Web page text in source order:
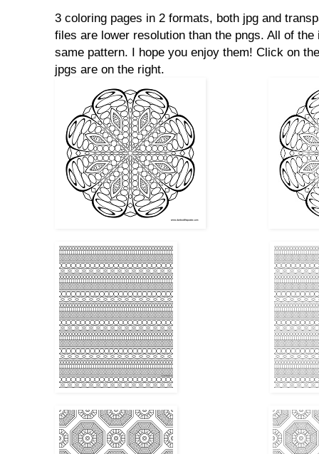
3 coloring pages in 2 formats, both jpg and
files are lower resolution than the pngs. All of
same pattern. I hope you enjoy them! Click on
jpgs are on the right.